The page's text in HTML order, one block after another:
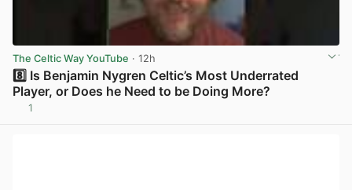
The Celtic Way YouTube · 12h
8️⃣ Is Benjamin Nygren Celtic’s Most Underrated
Player, or Does he Need to be Doing More?
1